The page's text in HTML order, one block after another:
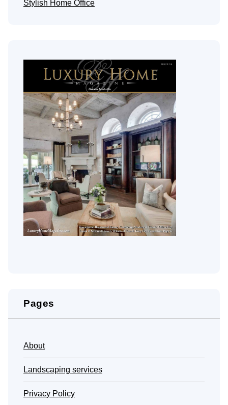
Stylish Home Office
Pages
About
Landscaping services
Privacy Policy